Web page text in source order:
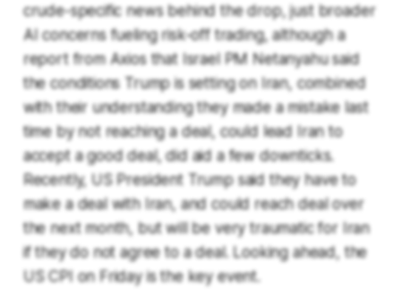
crude-specific news behind the drop, just broader
AI concerns fueling risk-off trading, although a
report from Axios that Israel PM Netanyahu said
the conditions Trump is setting on Iran, combined
with their understanding they made a mistake last
time by not reaching a deal, could lead Iran to
accept a good deal, did aid a few downticks.
Recently, US President Trump said they have to
make a deal with Iran, and could reach deal over
the next month, but will be very traumatic for Iran
if they do not agree to a deal. Looking ahead, the
US CPI on Friday is the key event.